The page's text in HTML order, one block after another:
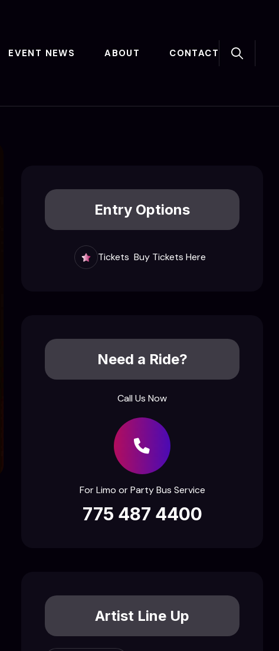
EVENT NEWS ABOUT CONTACT
Entry Options
Tickets Buy Tickets Here
Need a Ride?
Call Us Now
For Limo or Party Bus Service
775 487 4400
Artist Line Up